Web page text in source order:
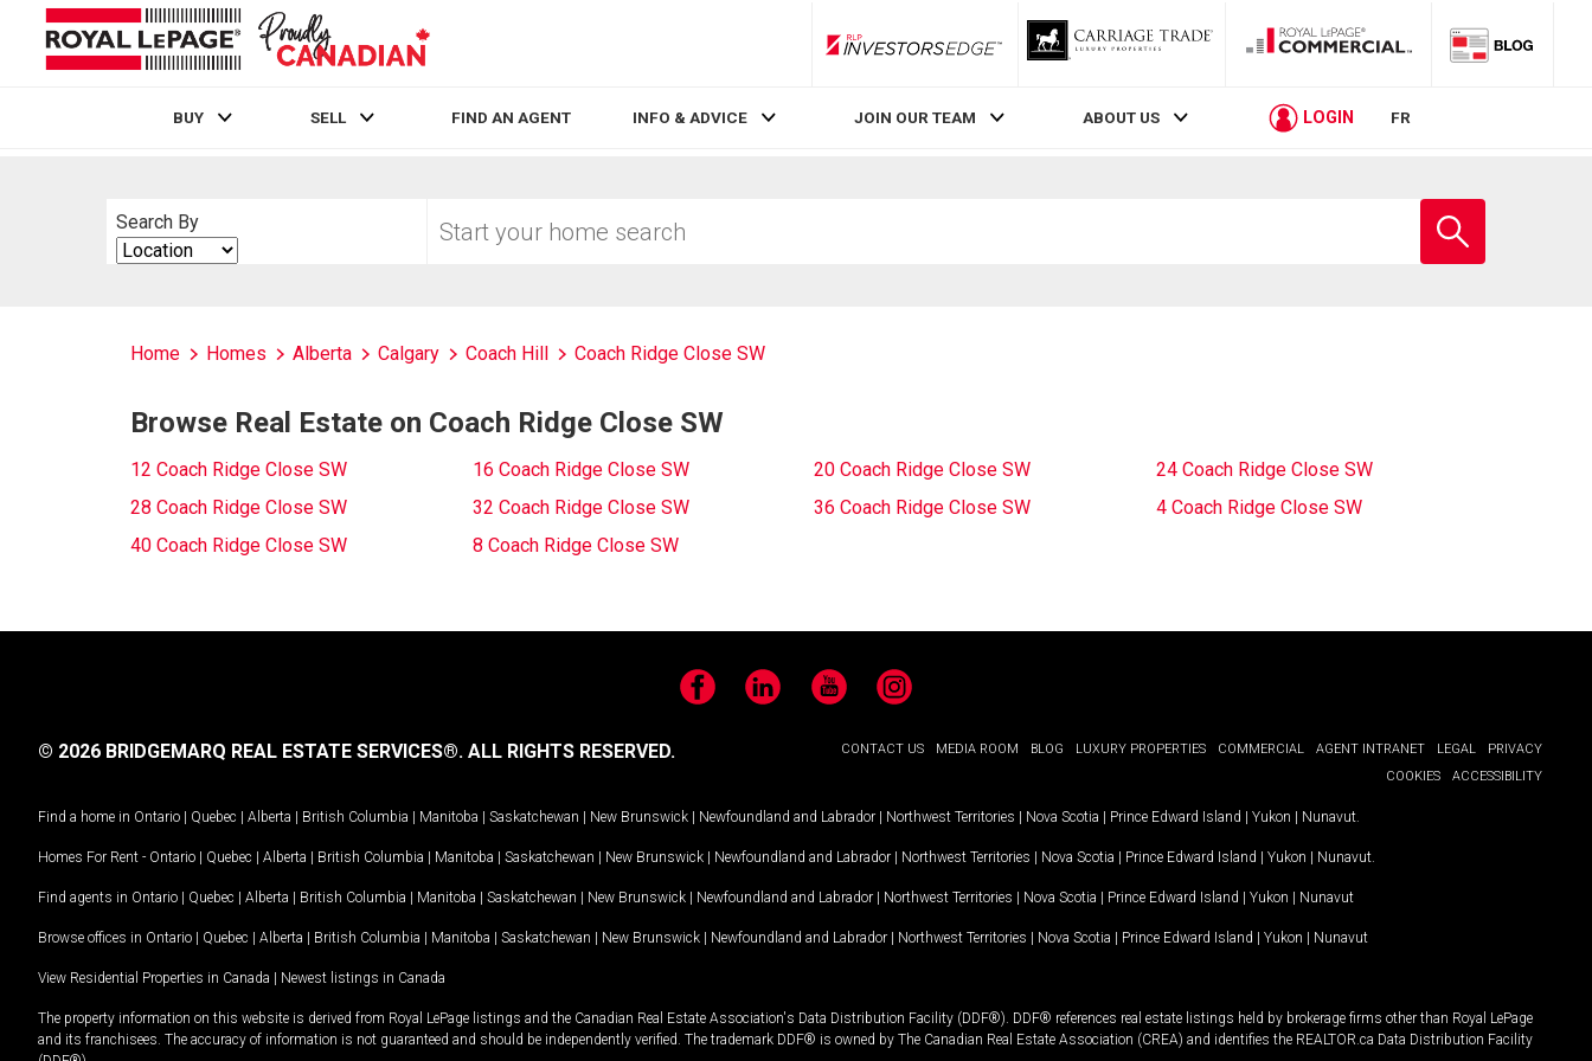
RLP InvestorsEdge
BUY SELL FIND AN AGENT INFO & ADVICE JOIN OUR TEAM ABOUT US LOGIN FR
Search By
Search
By
your
school
Home Homes Alberta Calgary Coach Hill Coach Ridge Close SW
Browse Real Estate on Coach Ridge Close SW
12 Coach Ridge Close SW 16 Coach Ridge Close SW 20 Coach Ridge Close SW
24 Coach Ridge Close SW
28 Coach Ridge Close SW
32 Coach Ridge Close SW 36 Coach Ridge Close SW
4 Coach Ridge Close SW
40 Coach Ridge Close SW
8 Coach Ridge Close SW
FacebookLinkedIn YouTubeInstagram
CONTACT US MEDIA ROOM BLOG LUXURY PROPERTIES COMMERCIAL AGENT INTRANET LEGAL
PRIVACY
COOKIES
ACCESSIBILITY
© 2026 BRIDGEMARQ REAL ESTATE SERVICES®. ALL RIGHTS RESERVED.
Find a home in Ontario | Quebec | Alberta | British Columbia | Manitoba | Saskatchewan | New Brunswick | Newfoundland and Labrador | Northwest Territories | Nova Scotia | Prince Edward Island | Yukon | Nunavut
Homes For Rent - Ontario | Quebec | Alberta | British Columbia | Manitoba | Saskatchewan | New Brunswick | Newfoundland and Labrador | Northwest Territories | Nova Scotia | Prince Edward Island | Yukon | Nunavut
Find agents in Ontario | Quebec | Alberta | British Columbia | Manitoba | Saskatchewan | New Brunswick | Newfoundland and Labrador | Northwest Territories | Nova Scotia | Prince Edward Island | Yukon | Nunavut
Browse offices in Ontario | Quebec | Alberta | British Columbia | Manitoba | Saskatchewan | New Brunswick | Newfoundland and Labrador | Northwest Territories | Nova Scotia | Prince Edward Island | Yukon | Nunavut
View Residential Properties in Canada | Newest listings in Canada
The property information on this website is derived from Royal LePage listings and the Canadian Real Estate Association's Data Distribution Facility (DDF®). DDF® references real estate listings held by brokerage firms other than Royal LePage
and its franchisees. The accuracy of information is not guaranteed and should be independently verified. The trademark DDF® is owned by The Canadian Real Estate Association (CREA) and identifies the REALTOR.ca Data Distribution Facility